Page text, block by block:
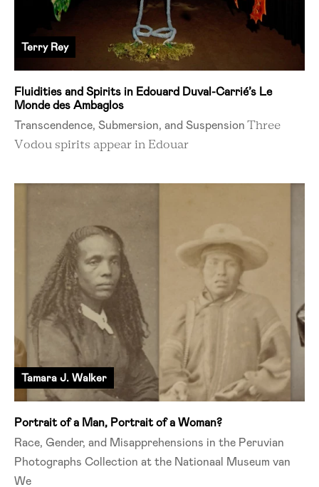
Terry Rey
Fluidities and Spirits in Edouard Duval-Carrié’s Le
Monde des Ambaglos
Transcendence, Submersion, and Suspension Three
Vodou spirits appear in Edouar
Tamara J. Walker
Portrait of a Man, Portrait of a Woman?
Race, Gender, and Misapprehensions in the Peruvian
Photographs Collection at the Nationaal Museum van
We